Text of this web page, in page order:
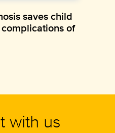
saves child
of
with us